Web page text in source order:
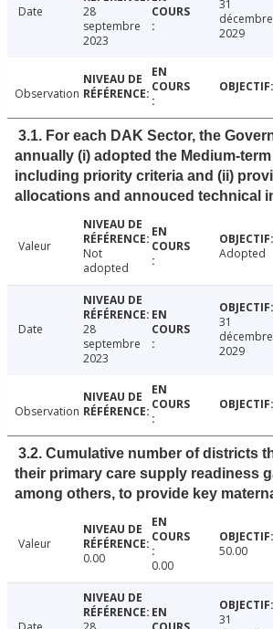
Date
28
septembre
2023
31
décembre
2029
Observation
3.1. For each DAK Sector, the
annually (i) adopted the Medium-
including priority criteria and (ii)
allocations and annouced technical
Valeur
Not
adopted
Adopted
Date
28
septembre
2023
31
décembre
2029
Observation
3.2. Cumulative number of districts
their primary care supply readiness
among others, to provide key
Valeur
0.00
0.00
50.00
31